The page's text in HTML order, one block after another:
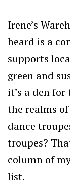
Irene’s
heard is a
supports
green and
it’s a den
the realms
dance
troupes?
column of
list.